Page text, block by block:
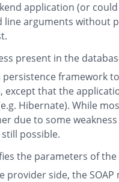
application (or
arguments without
present in the
framework
that the
Hibernate). While
due to some
possible.
the parameters of
side, the